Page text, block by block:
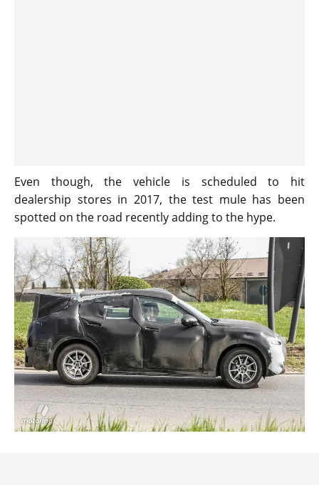
Even though, the vehicle is scheduled to hit
dealership stores in 2017, the test mule has been
spotted on the road recently adding to the hype.